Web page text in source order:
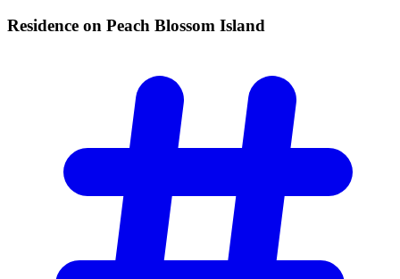
Residence on Peach Blossom Island